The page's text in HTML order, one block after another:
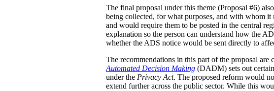
The final proposal under this theme (Proposal #6)
being collected, for what purposes, and with whom
and would require them to be posted in the central
explanation so the person can understand how the
whether the ADS notice would be sent directly to
The recommendations in this part of the proposal
Automated Decision Making (DADM) sets out
under the Privacy Act. The proposed reform would
extend further across the public sector. While this